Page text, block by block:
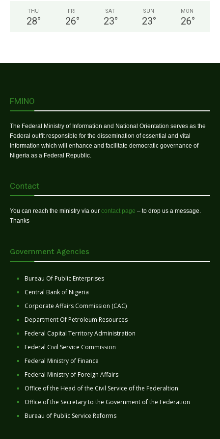
THU
28°
FRI
26°
SAT
23°
SUN
23°
MON
26°
FMINO
The Federal Ministry of Information and National Orientation serves as the
Federal outfit responsible for the dissemination of essential and vital
information which will enhance and facilitate democratic governance of
Nigeria as a Federal Republic.
Contact
You can reach the ministry via our contact page – to drop us a message.
Thanks
Government Agencies
Bureau Of Public Enterprises
Central Bank of Nigeria
Corporate Affairs Commission (CAC)
Department Of Petroleum Resources
Federal Capital Territory Administration
Federal Civil Service Commission
Federal Ministry of Finance
Federal Ministry of Foreign Affairs
Office of the Head of the Civil Service of the Federaltion
Office of the Secretary to the Government of the Federation
Bureau of Public Service Reforms